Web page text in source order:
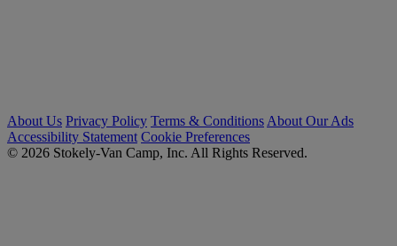
About Us Privacy Policy Terms & Conditions About Our Ads
Accessibility Statement Cookie Preferences
© 2026 Stokely-Van Camp, Inc. All Rights Reserved.